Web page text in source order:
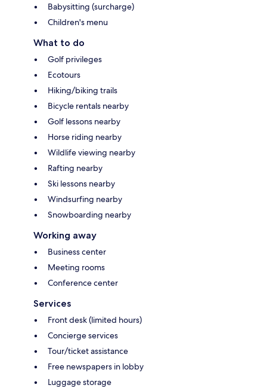
Babysitting (surcharge)
Children's menu
What to do
Golf privileges
Ecotours
Hiking/biking trails
Bicycle rentals nearby
Golf lessons nearby
Horse riding nearby
Wildlife viewing nearby
Rafting nearby
Ski lessons nearby
Windsurfing nearby
Snowboarding nearby
Working away
Business center
Meeting rooms
Conference center
Services
Front desk (limited hours)
Concierge services
Tour/ticket assistance
Free newspapers in lobby
Luggage storage